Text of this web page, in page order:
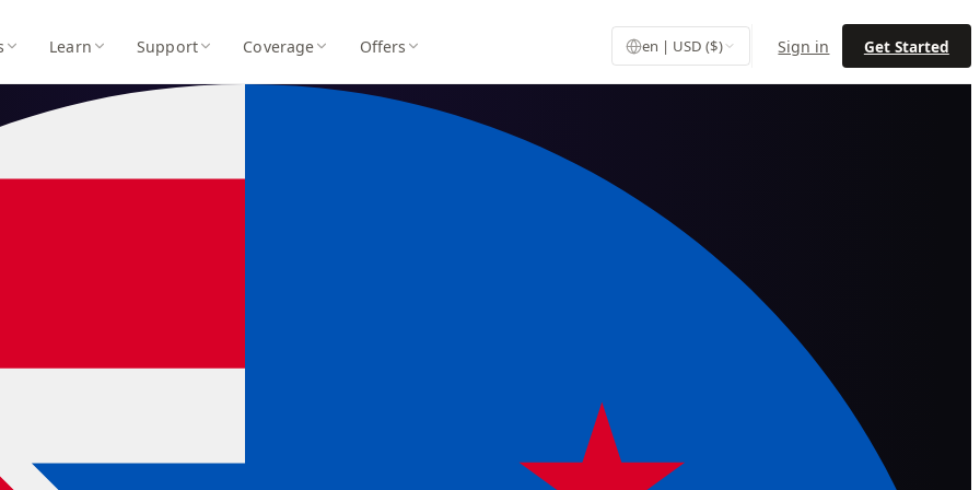
Learn Support Coverage Offers en | USD ($) Sign in Get Started